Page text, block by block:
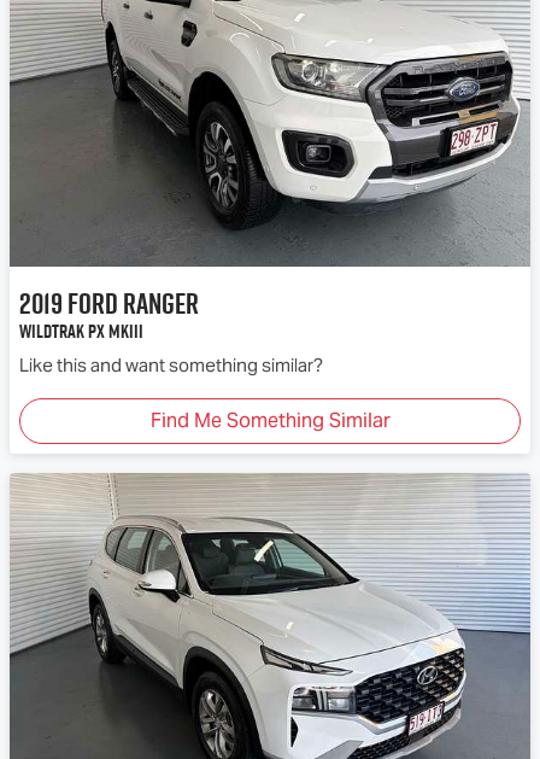
2019FordRanger
Wildtrak PX MkIII
Like this and want something similar?
Find Me Something Similar